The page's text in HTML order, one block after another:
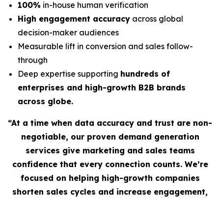
100% in-house human verification
High engagement accuracy across global
decision-maker audiences
Measurable lift in conversion and sales follow-
through
Deep expertise supporting hundreds of
enterprises and high-growth B2B brands
across globe.
“At a time when data accuracy and trust are non-
negotiable, our proven demand generation
services give marketing and sales teams
confidence that every connection counts. We’re
focused on helping high-growth companies
shorten sales cycles and increase engagement,